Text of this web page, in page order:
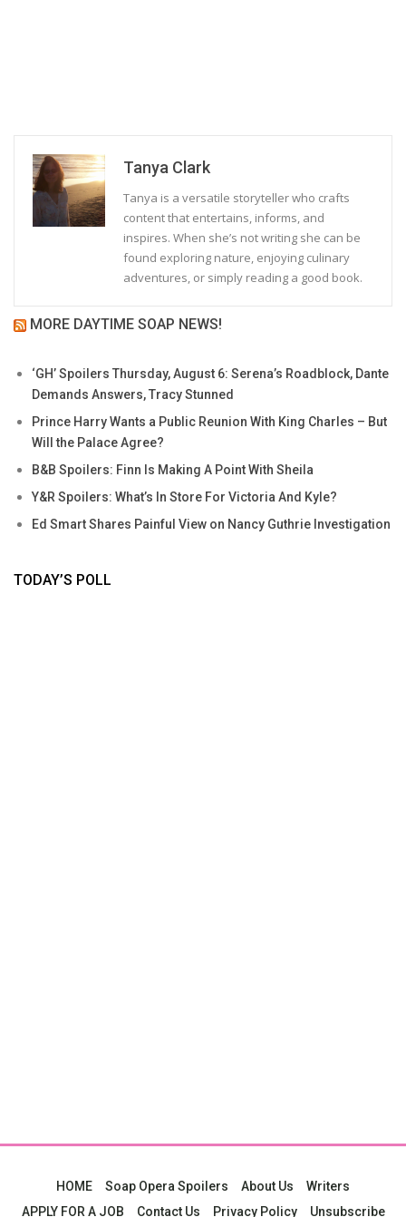
Tanya Clark
Tanya is a versatile storyteller who crafts
content that entertains, informs, and
inspires. When she’s not writing she can be
found exploring nature, enjoying culinary
adventures, or simply reading a good book.
MORE DAYTIME SOAP NEWS!
‘GH’ Spoilers Thursday, August 6: Serena’s Roadblock, Dante
Demands Answers, Tracy Stunned
Prince Harry Wants a Public Reunion With King Charles – But
Will the Palace Agree?
B&B Spoilers: Finn Is Making A Point With Sheila
Y&R Spoilers: What’s In Store For Victoria And Kyle?
Ed Smart Shares Painful View on Nancy Guthrie Investigation
TODAY’S POLL
HOME Soap Opera Spoilers About Us
Writers
APPLY FOR A JOB
Contact Us Privacy Policy Unsubscribe